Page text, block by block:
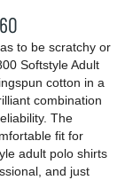
to be scratchy or
Softstyle Adult
cotton in a
combination
The
fit for
adult polo shirts
and just